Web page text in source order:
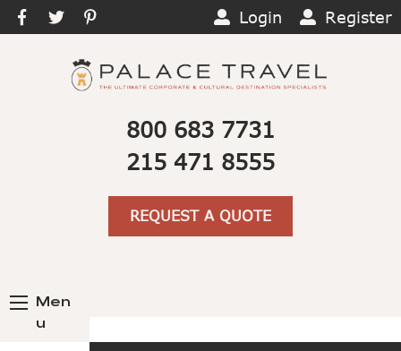
Login Register
800 683 7731
215 471 8555
REQUEST A QUOTE
Men
u